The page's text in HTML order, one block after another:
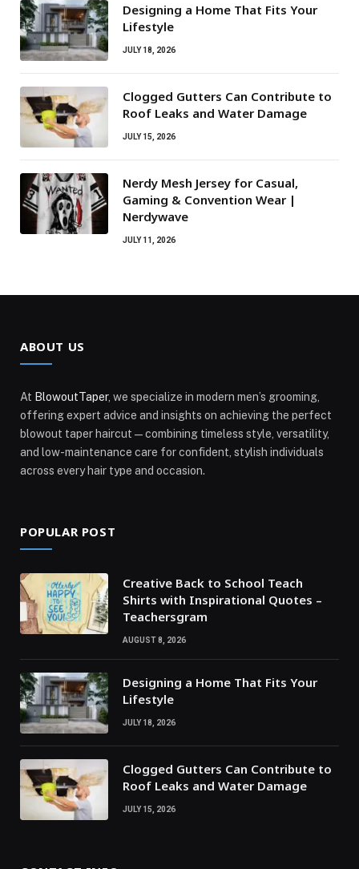
Designing a Home That Fits Your
Lifestyle
JULY 18, 2026
Clogged Gutters Can Contribute to
Roof Leaks and Water Damage
JULY 15, 2026
Nerdy Mesh Jersey for Casual,
Gaming & Convention Wear |
Nerdywave
JULY 11, 2026
ABOUT US
At BlowoutTaper, we specialize in modern men’s grooming,
offering expert advice and insights on achieving the perfect
blowout taper haircut—combining timeless style, versatility,
and low-maintenance care for confident, stylish individuals
across every hair type and occasion.
POPULAR POST
Creative Back to School Teach
Shirts with Inspirational Quotes –
Teachersgram
AUGUST 8, 2026
Designing a Home That Fits Your
Lifestyle
JULY 18, 2026
Clogged Gutters Can Contribute to
Roof Leaks and Water Damage
JULY 15, 2026